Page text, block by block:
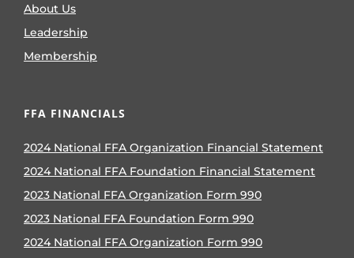
About Us
Leadership
Membership
FFA FINANCIALS
2024 National FFA Organization Financial Statement
2024 National FFA Foundation Financial Statement
2023 National FFA Organization Form 990
2023 National FFA Foundation Form 990
2024 National FFA Organization Form 990